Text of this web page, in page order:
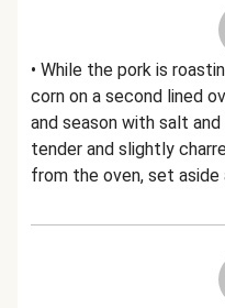
• While the pork is
corn on a second lined
and season with salt
tender and slightly
from the oven, set